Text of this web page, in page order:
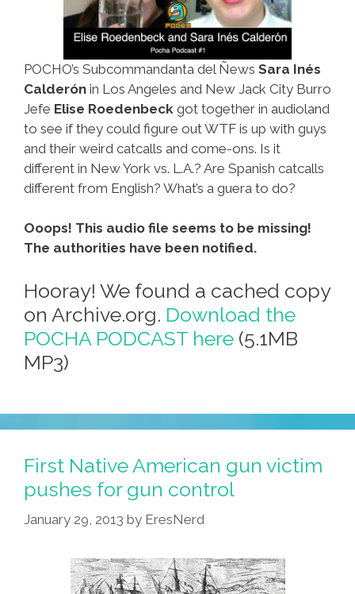
POCHO’s Subcommandanta del Ñews Sara Inés
Calderón in Los Angeles and New Jack City Burro
Jefe Elise Roedenbeck got together in audioland
to see if they could figure out WTF is up with guys
and their weird catcalls and come-ons. Is it
different in New York vs. L.A.? Are Spanish catcalls
different from English? What’s a guera to do?
Ooops! This audio file seems to be missing!
The authorities have been notified.
Hooray! We found a cached copy
on Archive.org. Download the
POCHA PODCAST here (5.1MB
MP3)
First Native American gun victim
pushes for gun control
January 29, 2013 by EresNerd